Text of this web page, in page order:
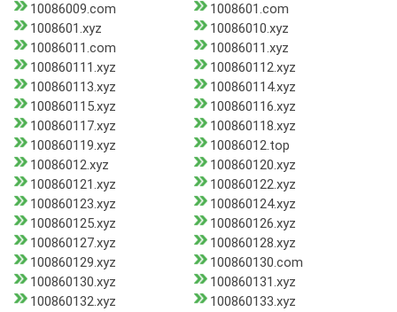
10086009.com
1008601.com
1008601.xyz
10086010.xyz
10086011.com
10086011.xyz
100860111.xyz
100860112.xyz
100860113.xyz
100860114.xyz
100860115.xyz
100860116.xyz
100860117.xyz
100860118.xyz
100860119.xyz
10086012.top
10086012.xyz
100860120.xyz
100860121.xyz
100860122.xyz
100860123.xyz
100860124.xyz
100860125.xyz
100860126.xyz
100860127.xyz
100860128.xyz
100860129.xyz
100860130.com
100860130.xyz
100860131.xyz
100860132.xyz
100860133.xyz